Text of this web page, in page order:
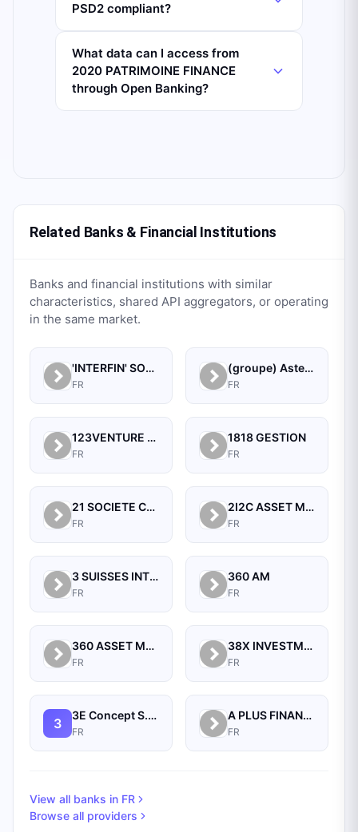
PSD2 compliant?
What data can I access from
2020 PATRIMOINE FINANCE
through Open Banking?
Related Banks & Financial Institutions
Banks and financial institutions with similar
characteristics, shared API aggregators, or operating
in the same market.
'INTERFIN' SOCIETE A RESPONSABILITE LIMITEE
FR
(groupe) Astek S.a.
FR
123VENTURE SA
FR
1818 GESTION
FR
21 SOCIETE CENTRALE POUR L'INDUSTRIE
FR
2I2C ASSET MANAGEMENT
FR
3 SUISSES INTERNATIONAL
FR
360 AM
FR
360 ASSET MANAGERS
FR
38X INVESTMENT PARTNERS
FR
3 3E Concept S.a.s.
FR
A PLUS FINANCE SA
FR
View all banks in FR
Browse all providers